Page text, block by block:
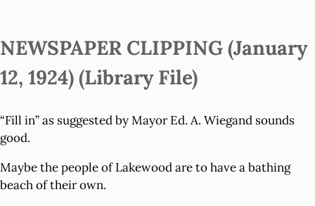
NEWSPAPER CLIPPING (January
12, 1924) (Library File)
“Fill in” as suggested by Mayor Ed. A. Wiegand sounds
good.
Maybe the people of Lakewood are to have a bathing
beach of their own.